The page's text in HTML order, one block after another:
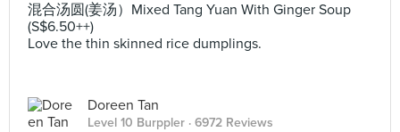
混合汤圆(姜汤）Mixed Tang Yuan With Ginger Soup
(S$6.50++)
Love the thin skinned rice dumplings.
Doreen Tan
Level 10 Burppler · 6972 Reviews